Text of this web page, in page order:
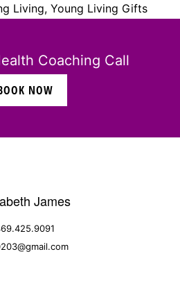
Living,Young Living Gifts
Coaching Call
NOW
James